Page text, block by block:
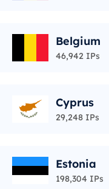
Belgium
46,942 IPs
Cyprus
29,248 IPs
Estonia
198,304 IPs